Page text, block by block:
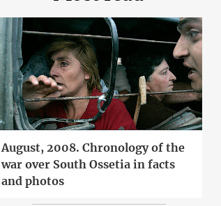
August, 2008. Chronology of the
war over South Ossetia in facts
and photos